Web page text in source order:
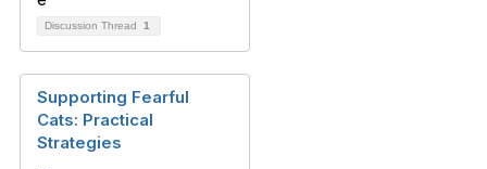
Discussion Thread 1
Supporting Fearful
Cats: Practical
Strategies